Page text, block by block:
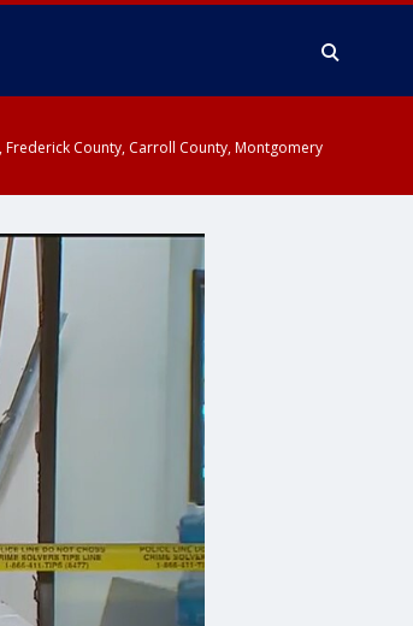
Frederick County, Carroll County, Montgomery